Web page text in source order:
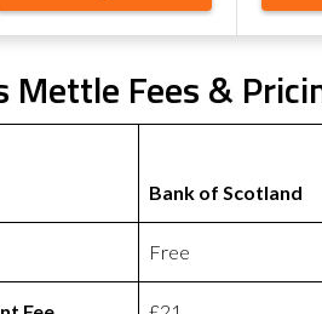
Mettle Fees &
Bank of Scotland
Free